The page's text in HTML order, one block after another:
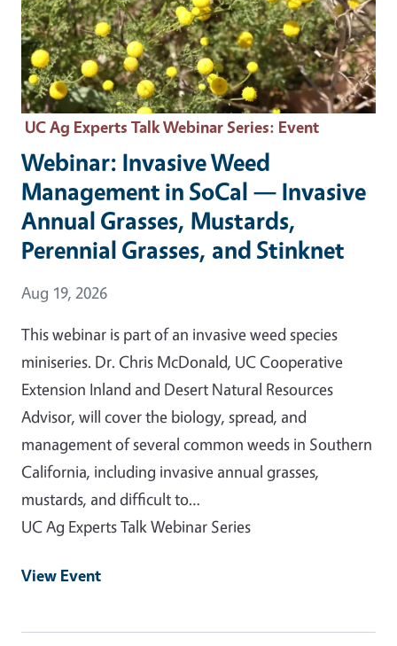
UC Ag Experts Talk Webinar Series: Event
Webinar: Invasive Weed
Management in SoCal — Invasive
Annual Grasses, Mustards,
Perennial Grasses, and Stinknet
Event Date
Aug 19, 2026
This webinar is part of an invasive weed species
miniseries. Dr. Chris McDonald, UC Cooperative
Extension Inland and Desert Natural Resources
Advisor, will cover the biology, spread, and
management of several common weeds in Southern
California, including invasive annual grasses,
mustards, and difficult to…
UC Ag Experts Talk Webinar Series
View Event